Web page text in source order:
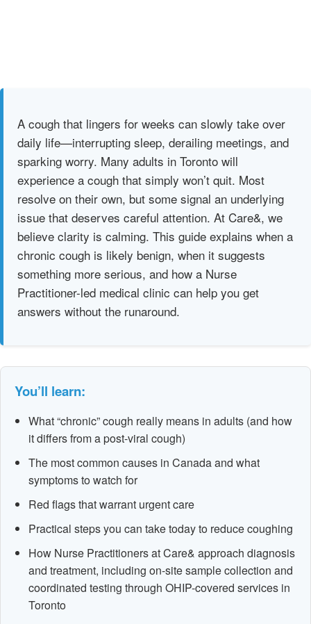
A cough that lingers for weeks can slowly take over
daily life—interrupting sleep, derailing meetings, and
sparking worry. Many adults in Toronto will
experience a cough that simply won’t quit. Most
resolve on their own, but some signal an underlying
issue that deserves careful attention. At Care&, we
believe clarity is calming. This guide explains when a
chronic cough is likely benign, when it suggests
something more serious, and how a Nurse
Practitioner-led medical clinic can help you get
answers without the runaround.
You’ll learn:
What “chronic” cough really means in adults (and how
it differs from a post-viral cough)
The most common causes in Canada and what
symptoms to watch for
Red flags that warrant urgent care
Practical steps you can take today to reduce coughing
How Nurse Practitioners at Care& approach diagnosis
and treatment, including on-site sample collection and
coordinated testing through OHIP-covered services in
Toronto